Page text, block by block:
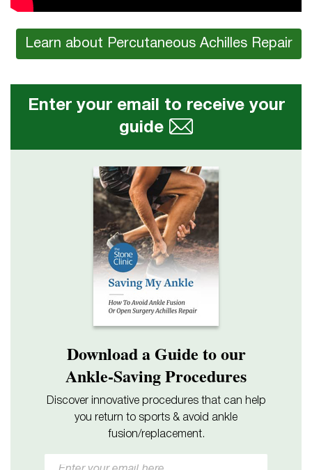
Learn about Percutaneous Achilles Repair
Enter your email to receive your
guide
Download a Guide to our
Ankle-Saving Procedures
Discover innovative procedures that can help
you return to sports & avoid ankle
fusion/replacement.